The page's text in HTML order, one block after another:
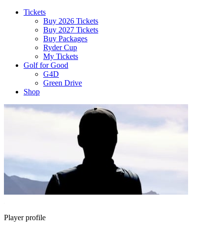
Tickets
Buy 2026 Tickets
Buy 2027 Tickets
Buy Packages
Ryder Cup
My Tickets
Golf for Good
G4D
Green Drive
Shop
Player profile